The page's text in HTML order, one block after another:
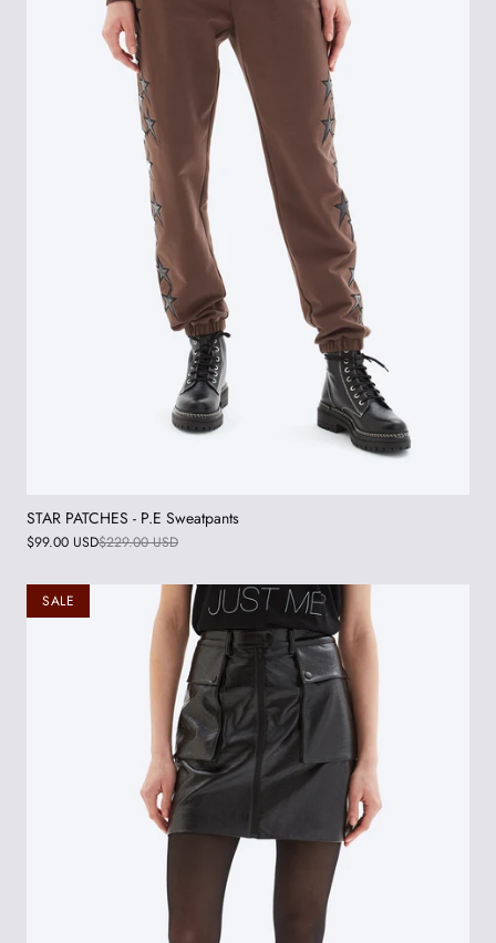
STAR PATCHES - P.E Sweatpants
$99.00 USD$229.00 USD
SALE